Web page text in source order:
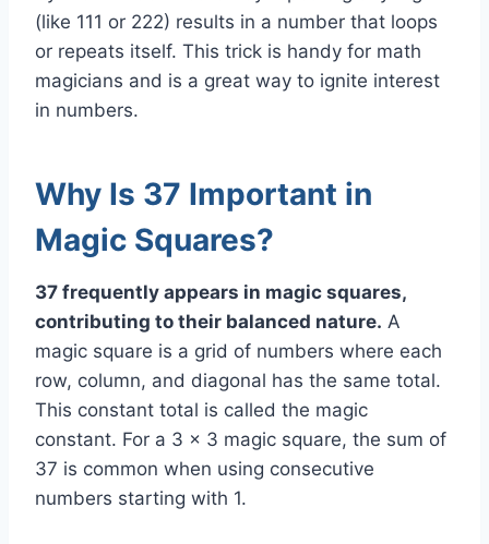
(like 111 or 222) results in a number that loops
or repeats itself. This trick is handy for math
magicians and is a great way to ignite interest
in numbers.
Why Is 37 Important in
Magic Squares?
37 frequently appears in magic squares,
contributing to their balanced nature. A
magic square is a grid of numbers where each
row, column, and diagonal has the same total.
This constant total is called the magic
constant. For a 3 x 3 magic square, the sum of
37 is common when using consecutive
numbers starting with 1.